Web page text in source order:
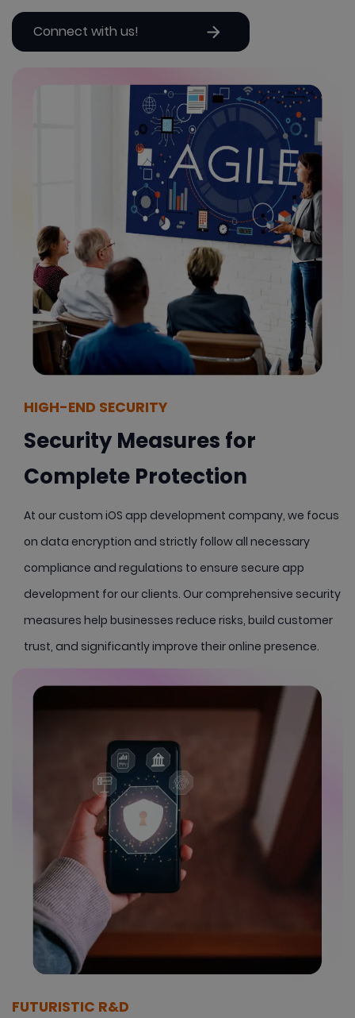
Connect with us!
HIGH-END SECURITY
Security Measures for
Complete Protection
At our custom iOS app development company, we focus
on data encryption and strictly follow all necessary
compliance and regulations to ensure secure app
development for our clients. Our comprehensive security
measures help businesses reduce risks, build customer
trust, and significantly improve their online presence.
FUTURISTIC R&D